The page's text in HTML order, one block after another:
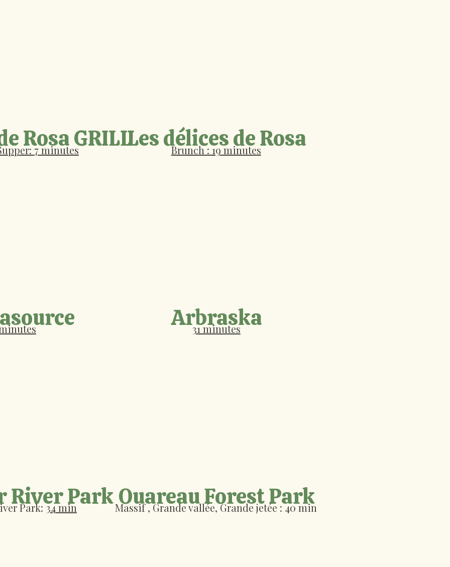
Rosa GRILL
7 minutes Les délices de Rosa
Brunch : 19 minutes
Arbraska
31 minutes
River Park
Park:34 min Ouareau Forest Park
Massif, Grande vallée,Grande jetée :40 min